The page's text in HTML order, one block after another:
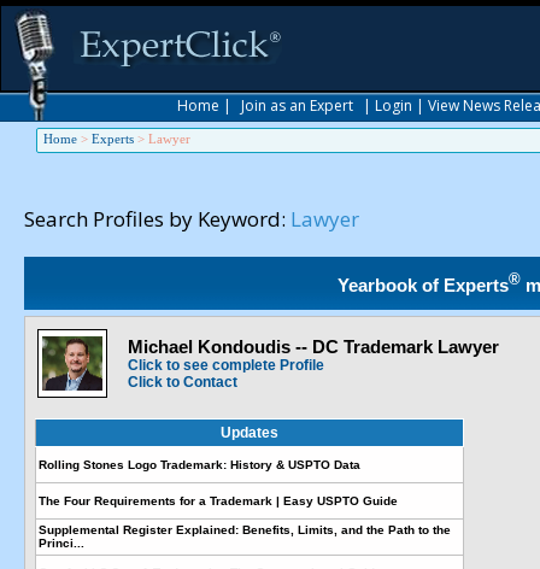
Home | Join as an Expert | Login | View News
Home > Experts > Lawyer
Search Profiles by Keyword: Lawyer
Yearbook of Experts®
Michael Kondoudis -- DC Trademark Lawyer
Click to see complete Profile
Click to Contact
Updates
Rolling Stones Logo Trademark: History & USPTO Data
The Four Requirements for a Trademark | Easy USPTO Guide
Supplemental Register Explained: Benefits, Limits, and the Path to the
Princi...